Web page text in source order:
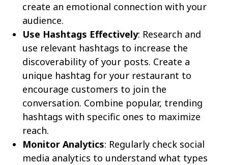
create an emotional connection with your
audience.
Use Hashtags Effectively: Research and
use relevant hashtags to increase the
discoverability of your posts. Create a
unique hashtag for your restaurant to
encourage customers to join the
conversation. Combine popular, trending
hashtags with specific ones to maximize
reach.
Monitor Analytics: Regularly check social
media analytics to understand what types